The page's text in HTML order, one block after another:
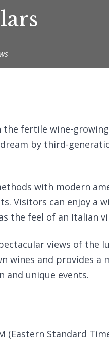
the fertile wine-
by third-
with modern
Visitors can enjoy a
the feel of an Italian
views of the
wines and provides a
and unique events.
(Eastern Standard